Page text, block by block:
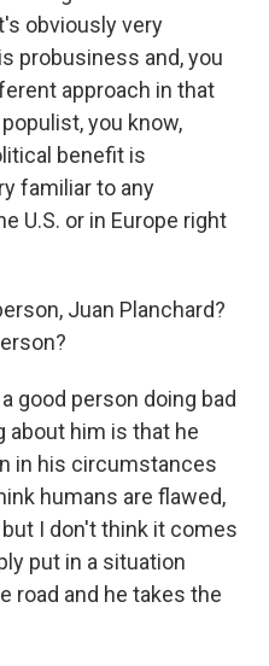
obviously very
probusiness and, you
approach in that
you know,
benefit is
familiar to any
U.S. or in Europe right
Juan Planchard?
good person doing bad
about him is that he
in his circumstances
humans are flawed,
I don't think it comes
put in a situation
road and he takes the